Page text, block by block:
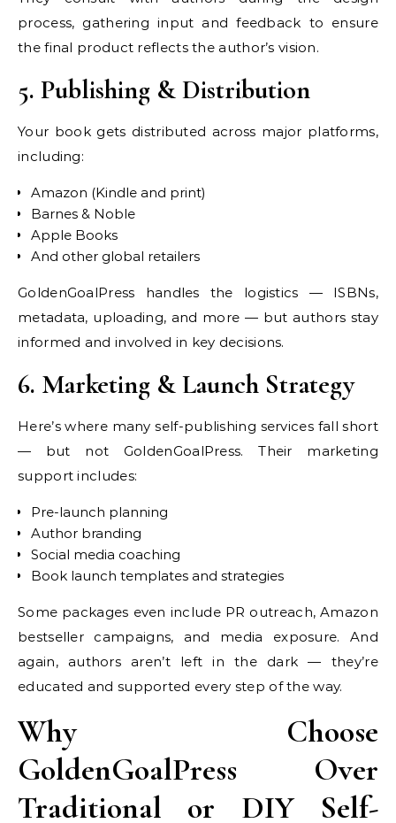
process, gathering input and feedback to ensure
the final product reflects the author’s vision.
5. Publishing & Distribution
Your book gets distributed across major platforms,
including:
Amazon (Kindle and print)
Barnes & Noble
Apple Books
And other global retailers
GoldenGoalPress handles the logistics — ISBNs,
metadata, uploading, and more — but authors stay
informed and involved in key decisions.
6. Marketing & Launch Strategy
Here’s where many self-publishing services fall short
— but not GoldenGoalPress. Their marketing
support includes:
Pre-launch planning
Author branding
Social media coaching
Book launch templates and strategies
Some packages even include PR outreach, Amazon
bestseller campaigns, and media exposure. And
again, authors aren’t left in the dark — they’re
educated and supported every step of the way.
Why Choose
GoldenGoalPress Over
Traditional or DIY Self-